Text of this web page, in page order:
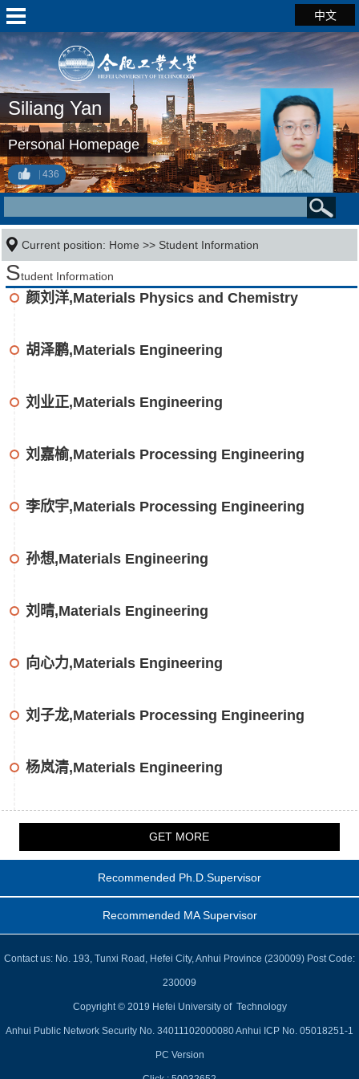
中文
Siliang Yan
Personal Homepage
436
Current position: Home >> Student Information
Student Information
颜刘洋,Materials Physics and Chemistry
胡泽鹏,Materials Engineering
刘业正,Materials Engineering
刘嘉榆,Materials Processing Engineering
李欣宇,Materials Processing Engineering
孙想,Materials Engineering
刘晴,Materials Engineering
向心力,Materials Engineering
刘子龙,Materials Processing Engineering
杨岚清,Materials Engineering
GET MORE
Recommended Ph.D.Supervisor
Recommended MA Supervisor
Contact us: No. 193, Tunxi Road, Hefei City, Anhui Province (230009) Post Code:
230009
Copyright © 2019 Hefei University of Technology
Anhui Public Network Security No. 34011102000080 Anhui ICP No. 05018251-1
PC Version